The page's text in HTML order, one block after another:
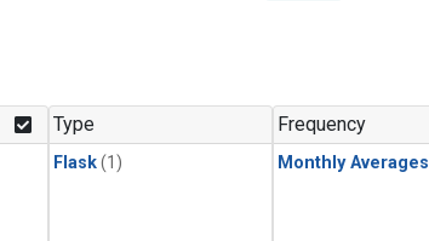
Type
Flask(1)
Frequency
Monthly Averages